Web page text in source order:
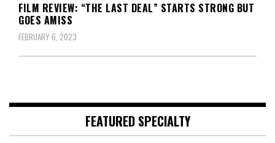
FILM REVIEW: “THE LAST DEAL” STARTS STRONG BUT
GOES AMISS
FEBRUARY 6, 2023
FEATURED SPECIALTY